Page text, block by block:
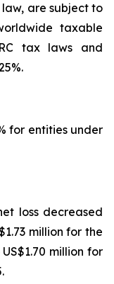
are subject to
taxable
tax laws and
for entities under
loss decreased
million for the
million for